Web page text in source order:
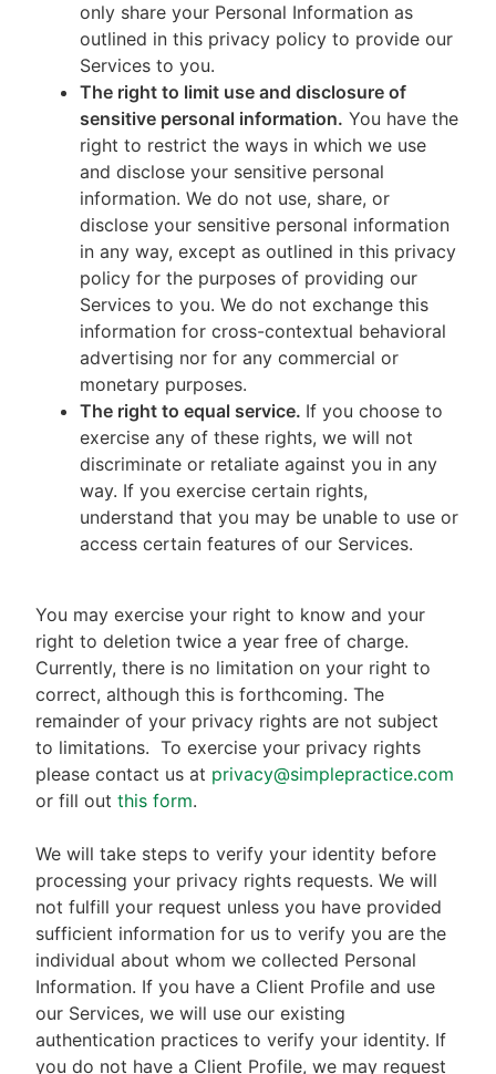
only share your Personal Information as
outlined in this privacy policy to provide our
Services to you.
The right to limit use and disclosure of
sensitive personal information. You have the
right to restrict the ways in which we use
and disclose your sensitive personal
information. We do not use, share, or
disclose your sensitive personal information
in any way, except as outlined in this privacy
policy for the purposes of providing our
Services to you. We do not exchange this
information for cross-contextual behavioral
advertising nor for any commercial or
monetary purposes.
The right to equal service. If you choose to
exercise any of these rights, we will not
discriminate or retaliate against you in any
way. If you exercise certain rights,
understand that you may be unable to use or
access certain features of our Services.
You may exercise your right to know and your
right to deletion twice a year free of charge.
Currently, there is no limitation on your right to
correct, although this is forthcoming. The
remainder of your privacy rights are not subject
to limitations. To exercise your privacy rights
please contact us at privacy@simplepractice.com
or fill out this form.
We will take steps to verify your identity before
processing your privacy rights requests. We will
not fulfill your request unless you have provided
sufficient information for us to verify you are the
individual about whom we collected Personal
Information. If you have a Client Profile and use
our Services, we will use our existing
authentication practices to verify your identity. If
you do not have a Client Profile, we may request